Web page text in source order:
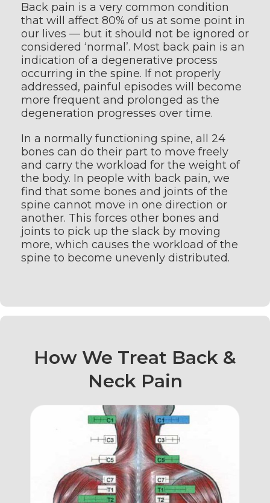
Back pain is a very common condition
that will affect 80% of us at some point in
our lives — but it should not be ignored or
considered ‘normal’. Most back pain is an
indication of a degenerative process
occurring in the spine. If not properly
addressed, painful episodes will become
more frequent and prolonged as the
degeneration progresses over time.
In a normally functioning spine, all 24
bones can do their part to move freely
and carry the workload for the weight of
the body. In people with back pain, we
find that some bones and joints of the
spine cannot move in one direction or
another. This forces other bones and
joints to pick up the slack by moving
more, which causes the workload of the
spine to become unevenly distributed.
How We Treat Back &
Neck Pain